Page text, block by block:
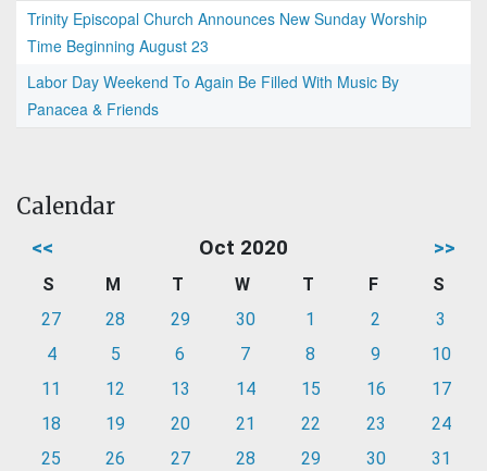
Trinity Episcopal Church Announces New Sunday Worship
Time Beginning August 23
Labor Day Weekend To Again Be Filled With Music By
Panacea & Friends
Calendar
<< Oct 2020 >>
S M T W T F
S
27
28 29 30 1 2
3
4
5 6 7 8 9
10
11
12 13 14 15 16
17
18
19 20 21 22 23
24
25
26 27 28 29 30 31